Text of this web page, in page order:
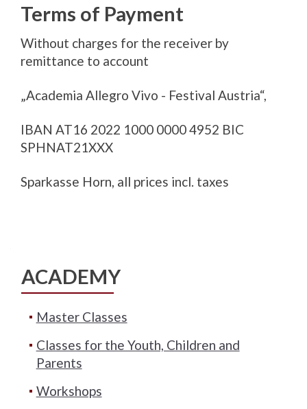
Terms of Payment
Without charges for the receiver by
remittance to account
„Academia Allegro Vivo - Festival Austria“,
IBAN AT16 2022 1000 0000 4952 BIC
SPHNAT21XXX
Sparkasse Horn, all prices incl. taxes
ACADEMY
Master Classes
Classes for the Youth, Children and
Parents
Workshops